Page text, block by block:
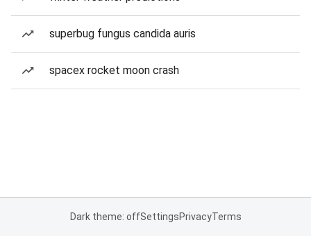
superbug fungus candida auris
spacex rocket moon crash
Dark theme: offSettingsPrivacyTerms